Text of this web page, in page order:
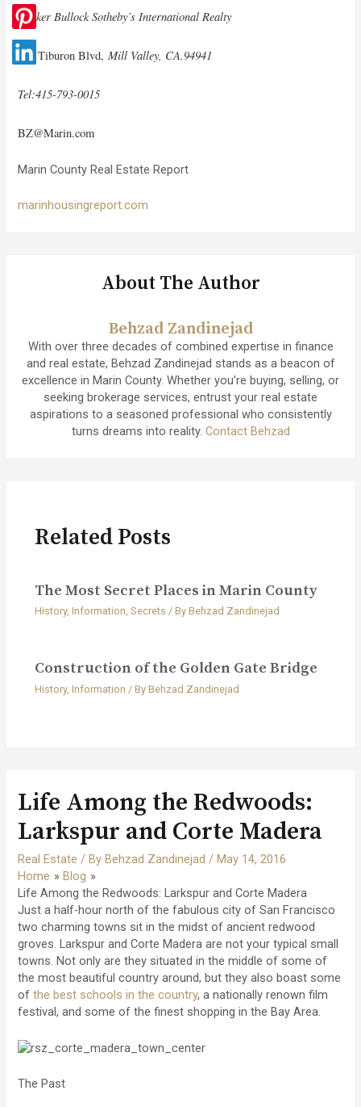
Decker Bullock Sotheby’s International Realty
100 Tiburon Blvd, Mill Valley, CA.94941
Tel:415-793-0015
BZ@Marin.com
Marin County Real Estate Report
marinhousingreport.com
About The Author
Behzad Zandinejad
With over three decades of combined expertise in finance
and real estate, Behzad Zandinejad stands as a beacon of
excellence in Marin County. Whether you’re buying, selling, or
seeking brokerage services, entrust your real estate
aspirations to a seasoned professional who consistently
turns dreams into reality. Contact Behzad
Related Posts
The Most Secret Places in Marin County
History, Information, Secrets / By Behzad Zandinejad
Construction of the Golden Gate Bridge
History, Information / By Behzad Zandinejad
Life Among the Redwoods:
Larkspur and Corte Madera
Real Estate / By Behzad Zandinejad/ May 14, 2016
Home
Blog
Life Among the Redwoods: Larkspur and Corte Madera
Just a half-hour north of the fabulous city of San Francisco
two charming towns sit in the midst of ancient redwood
groves. Larkspur and Corte Madera are not your typical small
towns. Not only are they situated in the middle of some of
the most beautiful country around, but they also boast some
ofthe best schools in the country, a nationally renown film
festival, and some of the finest shopping in the Bay Area.
The Past